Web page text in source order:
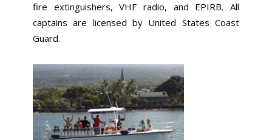
fire extinguishers, VHF radio, and EPIRB. All
captains are licensed by United States Coast
Guard.